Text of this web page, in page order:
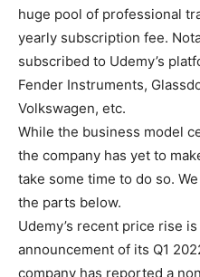
huge pool of professional
yearly subscription fee.
subscribed to Udemy’s
Fender Instruments,
Volkswagen, etc.
While the business model
the company has yet to
take some time to do so.
the parts below.
Udemy’s recent price rise
announcement of its Q1
company has reported a